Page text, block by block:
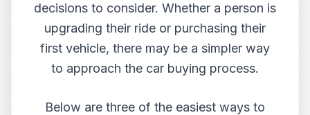
decisions to consider. Whether a person is
upgrading their ride or purchasing their
first vehicle, there may be a simpler way
to approach the car buying process.
Below are three of the easiest ways to